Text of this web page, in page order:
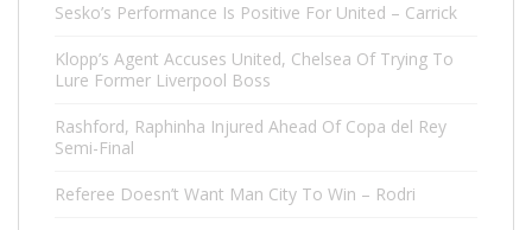
Sesko’s Performance Is Positive For United – Carrick
Klopp’s Agent Accuses United, Chelsea Of ​​Trying To
Lure Former Liverpool Boss
Rashford, Raphinha Injured Ahead Of Copa del Rey
Semi-Final
Referee Doesn’t Want Man City To Win – Rodri